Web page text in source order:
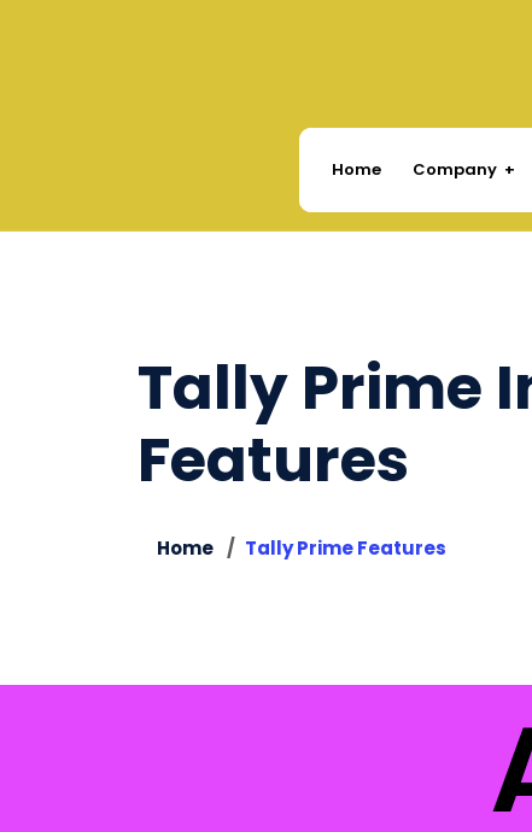
Home Company
Tally Prime
Features
Home Tally Prime Features